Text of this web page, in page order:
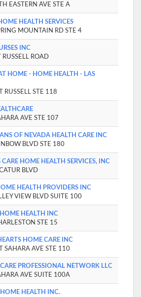
EASTERN AVE STE A
HEALTH SERVICES
MOUNTAIN RD STE 4
INC
ROAD
HOME - HOME HEALTH - LAS
RUSSELL STE 118
AVE STE 107
OF NEVADA HEALTH CARE INC
BLVD STE 180
CARE HOME HEALTH SERVICES, INC
BLVD
HEALTH PROVIDERS INC
VIEW BLVD SUITE 100
HOME HEALTH INC
STE 15
HOME CARE INC
SAHARA AVE STE 110
PROFESSIONAL NETWORK LLC
AVE SUITE 100A
HOME HEALTH INC.